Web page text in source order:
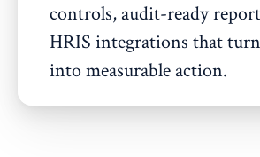
controls, audit-ready
HRIS integrations that
into measurable action.